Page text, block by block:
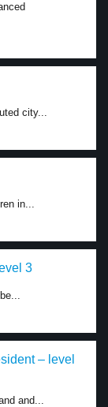
city...
in...
3
– level
and...